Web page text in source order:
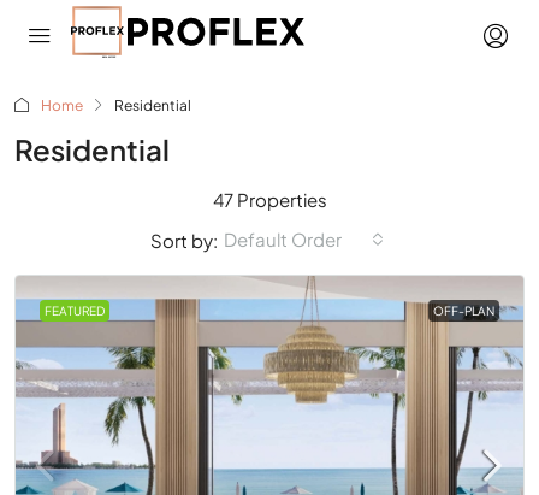
Home Residential
Residential
47 Properties
Sort by: Default Order
FEATURED OFF-PLAN